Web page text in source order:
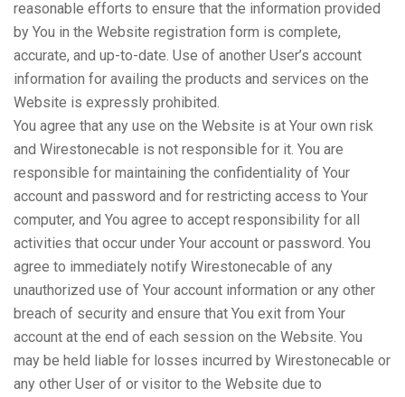
reasonable efforts to ensure that the information provided
by You in the Website registration form is complete,
accurate, and up-to-date. Use of another User’s account
information for availing the products and services on the
Website is expressly prohibited.
You agree that any use on the Website is at Your own risk
and Wirestonecable is not responsible for it. You are
responsible for maintaining the confidentiality of Your
account and password and for restricting access to Your
computer, and You agree to accept responsibility for all
activities that occur under Your account or password. You
agree to immediately notify Wirestonecable of any
unauthorized use of Your account information or any other
breach of security and ensure that You exit from Your
account at the end of each session on the Website. You
may be held liable for losses incurred by Wirestonecable or
any other User of or visitor to the Website due to